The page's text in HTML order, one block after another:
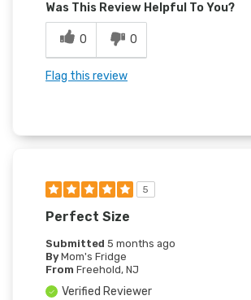
Was This Review Helpful To You?
0 0
Flag this review
5
Perfect Size
Submitted 5 months ago
By Mom's Fridge
From Freehold, NJ
Verified Reviewer